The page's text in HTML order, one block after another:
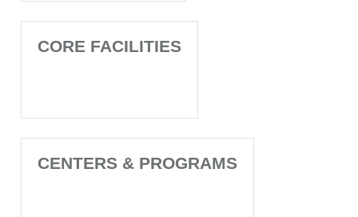
CORE FACILITIES
CENTERS & PROGRAMS